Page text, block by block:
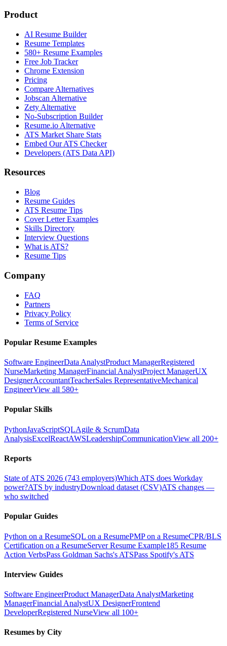
Product
AI Resume Builder
Resume Templates
580+ Resume Examples
Free Job Tracker
Chrome Extension
Pricing
Compare Alternatives
Jobscan Alternative
Zety Alternative
No-Subscription Builder
Resume.io Alternative
ATS Market Share Stats
Embed Our ATS Checker
Developers (ATS Data API)
Resources
Blog
Resume Guides
ATS Resume Tips
Cover Letter Examples
Skills Directory
Interview Questions
What is ATS?
Resume Tips
Company
FAQ
Partners
Privacy Policy
Terms of Service
Popular Resume Examples
Software EngineerData AnalystProduct ManagerRegistered
NurseMarketing ManagerFinancial AnalystProject ManagerUX
DesignerAccountantTeacherSales RepresentativeMechanical
EngineerView all 580+
Popular Skills
PythonJavaScriptSQLAgile & ScrumData
AnalysisExcelReactAWSLeadershipCommunicationView all 200+
Reports
State of ATS 2026 (743 employers)Which ATS does Workday
power?ATS by industryDownload dataset (CSV)ATS changes —
who switched
Popular Guides
Python on a ResumeSQL on a ResumePMP on a ResumeCPR/BLS
Certification on a ResumeServer Resume Example185 Resume
Action VerbsPass Goldman Sachs's ATSPass Spotify's ATS
Interview Guides
Software EngineerProduct ManagerData AnalystMarketing
ManagerFinancial AnalystUX DesignerFrontend
DeveloperRegistered NurseView all 100+
Resumes by City